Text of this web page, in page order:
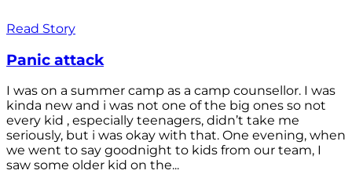
Read Story
Panic attack
I was on a summer camp as a camp counsellor. I was
kinda new and i was not one of the big ones so not
every kid , especially teenagers, didn’t take me
seriously, but i was okay with that. One evening, when
we went to say goodnight to kids from our team, I
saw some older kid on the...